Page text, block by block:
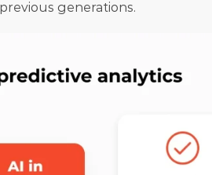
generations.